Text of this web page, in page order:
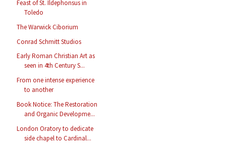
Feast of St. Ildephonsus in
Toledo
The Warwick Ciborium
Conrad Schmitt Studios
Early Roman Christian Art as
seen in 4th Century S...
From one intense experience
to another
Book Notice: The Restoration
and Organic Developme...
London Oratory to dedicate
side chapel to Cardinal...